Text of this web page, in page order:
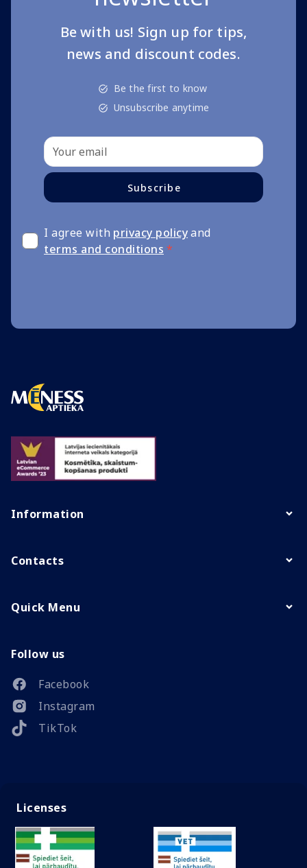
Be with us! Sign up for tips,
news and discount codes.
Be the first to know
Unsubscribe anytime
Subscribe
I agree with privacy policyand
terms and conditions *
Information
Contacts
Quick Menu
Follow us
Facebook
Instagram
TikTok
Licenses